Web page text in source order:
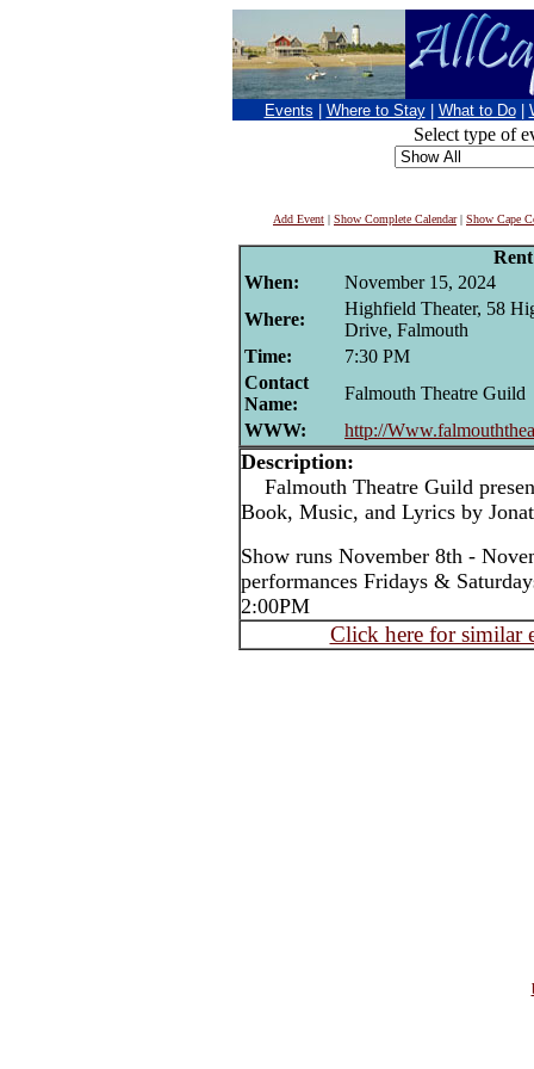
Events Where to Stay What to Do
Select type of
Add Event | Show Complete Calendar| Show Cape
Rent
When:
November 15, 2024
Where:
Highfield Theater, 58
Drive, Falmouth
Time:
7:30 PM
Contact
Name:
Falmouth Theatre Guild
WWW:
http://
Description:
Falmouth Theatre Guild
Book, Music, and Lyrics by
Show runs November 8th -
performances Fridays &
2:00PM
Click here for similar